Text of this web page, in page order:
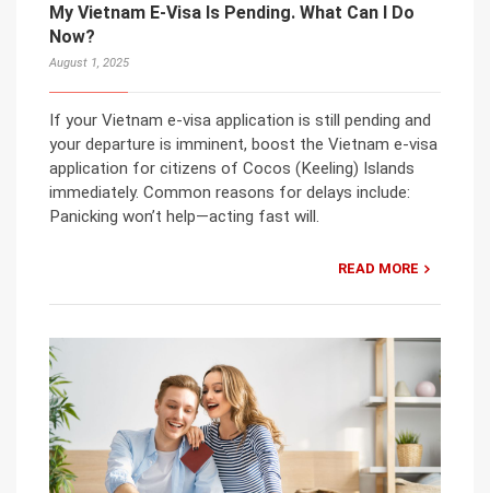
My Vietnam E-Visa Is Pending. What Can I Do
Now?
August 1, 2025
If your Vietnam e-visa application is still pending and
your departure is imminent, boost the Vietnam e-visa
application for citizens of Cocos (Keeling) Islands
immediately. Common reasons for delays include:
Panicking won’t help—acting fast will.
READ MORE